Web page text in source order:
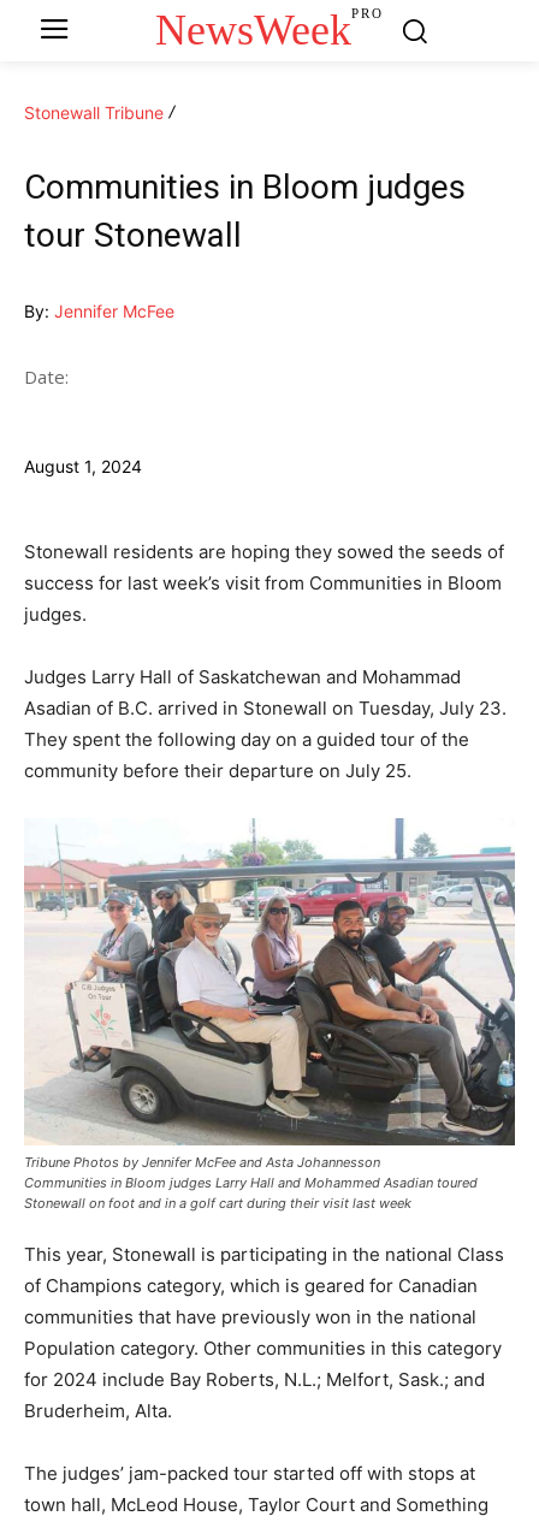
NewsWeekPRO
Stonewall Tribune
Communities in Bloom judges
tour Stonewall
By: Jennifer McFee
Date:
August 1, 2024
Stonewall residents are hoping they sowed the seeds of
success for last week’s visit from Communities in Bloom
judges.
Judges Larry Hall of Saskatchewan and Mohammad
Asadian of B.C. arrived in Stonewall on Tuesday, July 23.
They spent the following day on a guided tour of the
community before their departure on July 25.
Tribune Photos by Jennifer McFee and Asta Johannesson
Communities in Bloom judges Larry Hall and Mohammed Asadian toured
Stonewall on foot and in a golf cart during their visit last week
This year, Stonewall is participating in the national Class
of Champions category, which is geared for Canadian
communities that have previously won in the national
Population category. Other communities in this category
for 2024 include Bay Roberts, N.L.; Melfort, Sask.; and
Bruderheim, Alta.
The judges’ jam-packed tour started off with stops at
town hall, McLeod House, Taylor Court and Something